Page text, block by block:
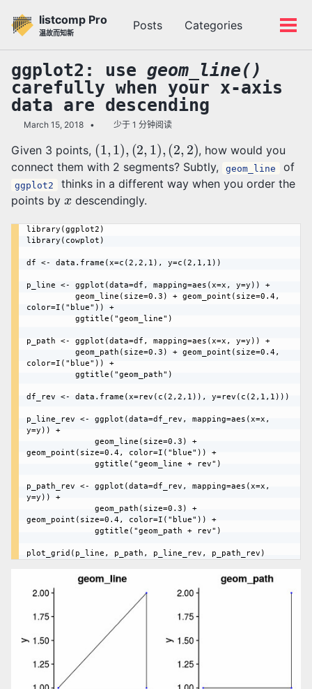
listcomp Pro
温故而知新
Posts Categories
索
切
换
ggplot2: use geom_line()
carefully when your x-axis
data are descending
March 15, 2018 少于 1 分钟阅读
Given 3 points, (1 1) , 2,1 , (2 ,2
, how would you
connect them with 2 segments? Subtly,
geom_line of
ggplot2
thinks in a different way when you order the
points by x descendingly.
library(ggplot2)
library(cowplot)
df <- data.frame(x=c(2,2,1), y=c(2,1,1))
p_line <- ggplot(data=df, mapping=aes(x=x, y=y)) +
color=I("blue")) +
p_path <- ggplot(data=df, mapping=aes(x=x, y=y)) +
color=I("blue")) +
df_rev <- data.frame(x=rev(c(2,2,1)), y=rev(c(2,1,1)))
p_line_rev <- ggplot(data=df_rev, mapping=aes(x=x,
y=y)) +
geom_point(size=0.4, color=I("blue")) +
p_path_rev <- ggplot(data=df_rev, mapping=aes(x=x,
y=y)) +
geom_point(size=0.4, color=I("blue")) +